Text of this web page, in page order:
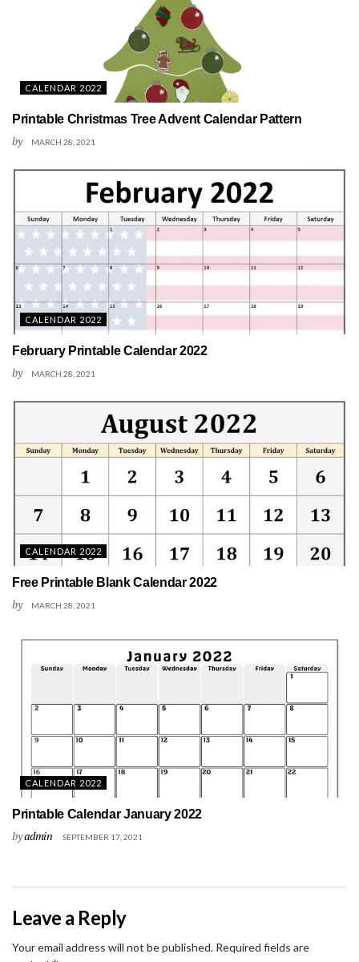
CALENDAR 2022
Printable Christmas Tree Advent Calendar Pattern
by MARCH 28, 2021
CALENDAR 2022
February Printable Calendar 2022
by MARCH 28, 2021
CALENDAR 2022
Free Printable Blank Calendar 2022
by MARCH 28, 2021
CALENDAR 2022
Printable Calendar January 2022
byadmin SEPTEMBER 17, 2021
Leave a Reply
Your email address will not be published. Required fields are